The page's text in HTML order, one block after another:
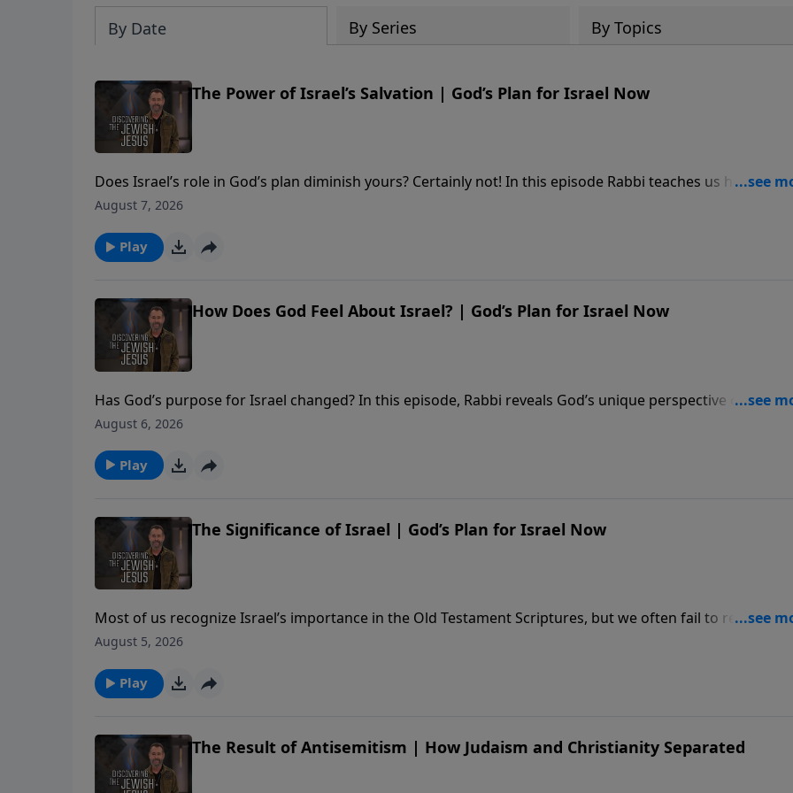
By Date By Series By Topics
The Power of Israel’s Salvation | God’s Plan for Israel Now
Does Israel’s role in God’s plan diminish yours? Certainly not! In this episode Rabbi teaches us how God
wants to use the church to aid in Israel’s journey to salvation. **** BECOME A MONTHLY PARTNER -
https://djj.show/v5u
August 7, 2026
Play
How Does God Feel About Israel? | God’s Plan for Israel Now
Has God’s purpose for Israel changed? In this episode, Rabbi reveals God’s unique perspective of Israel,
and how we shouldn’t feel threatened by Israel’s past and present role in His plan of redemption. ****
**** TEACHING NOTES - https://djj.show/dbeb18
August 6, 2026
Play
The Significance of Israel | God’s Plan for Israel Now
Most of us recognize Israel’s importance in the Old Testament Scriptures, but we often fail to recognize
Israel’s importance in God’s plans for today. In today’s episode, discover how God intends to use His
**** DONATE - https://djj.show/YTADonate **** TEACHING NOTES - https://djj.show/gl5
August 5, 2026
Play
The Result of Antisemitism | How Judaism and Christianity Separated